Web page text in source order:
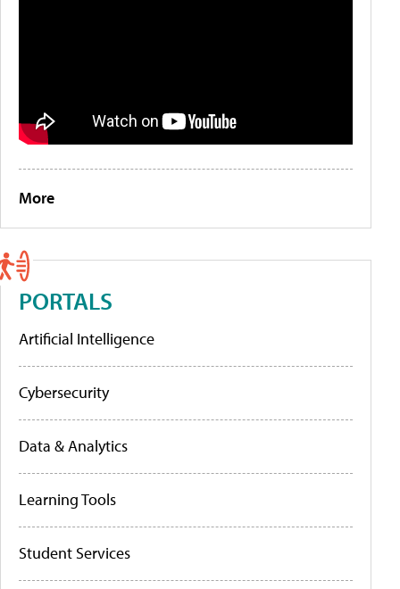
More
PORTALS
Artificial Intelligence
Cybersecurity
Data & Analytics
Learning Tools
Student Services